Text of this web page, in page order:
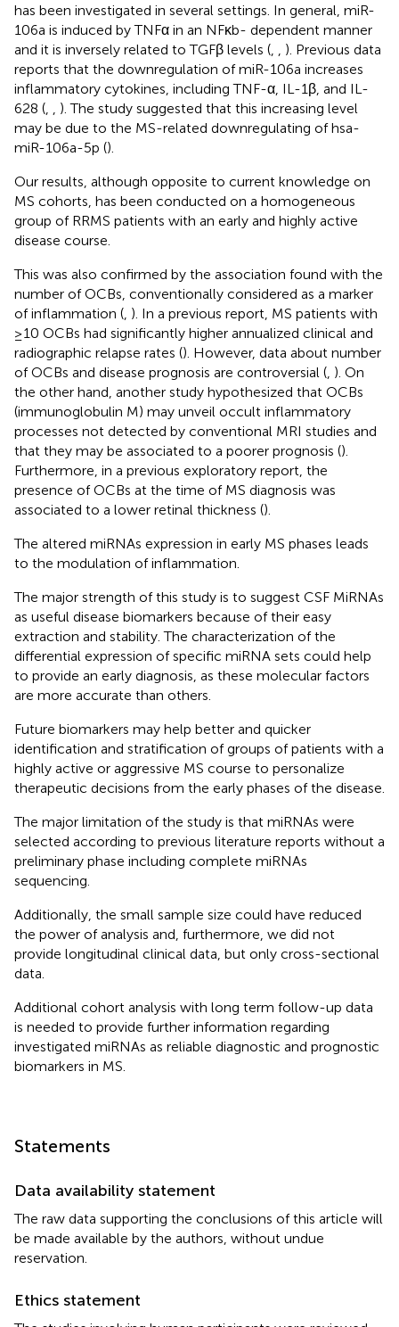
has been investigated in several settings. In general, miR-
106a is induced by TNFα in an NFκb- dependent manner
and it is inversely related to TGFβ levels (
). Previous data
reports that the downregulation of miR-106a increases
inflammatory cytokines, including TNF-α, IL-1β, and IL-
628 (
). The study suggested that this increasing level
may be due to the MS-related downregulating of hsa-
miR-106a-5p ().
Our results, although opposite to current knowledge on
MS cohorts, has been conducted on a homogeneous
group of RRMS patients with an early and highly active
disease course.
This was also confirmed by the association found with the
number of OCBs, conventionally considered as a marker
of inflammation ( ). In a previous report, MS patients with
≥10 OCBs had significantly higher annualized clinical and
radiographic relapse rates (). However, data about number
of OCBs and disease prognosis are controversial ( ). On
the other hand, another study hypothesized that OCBs
(immunoglobulin M) may unveil occult inflammatory
processes not detected by conventional MRI studies and
that they may be associated to a poorer prognosis ().
Furthermore, in a previous exploratory report, the
presence of OCBs at the time of MS diagnosis was
associated to a lower retinal thickness ().
The altered miRNAs expression in early MS phases leads
to the modulation of inflammation.
The major strength of this study is to suggest CSF MiRNAs
as useful disease biomarkers because of their easy
extraction and stability. The characterization of the
differential expression of specific miRNA sets could help
to provide an early diagnosis, as these molecular factors
are more accurate than others.
Future biomarkers may help better and quicker
identification and stratification of groups of patients with a
highly active or aggressive MS course to personalize
therapeutic decisions from the early phases of the disease.
The major limitation of the study is that miRNAs were
selected according to previous literature reports without a
preliminary phase including complete miRNAs
sequencing.
Additionally, the small sample size could have reduced
the power of analysis and, furthermore, we did not
provide longitudinal clinical data, but only cross-sectional
data.
Additional cohort analysis with long term follow-up data
is needed to provide further information regarding
investigated miRNAs as reliable diagnostic and prognostic
biomarkers in MS.
Statements
Data availability statement
The raw data supporting the conclusions of this article will
be made available by the authors, without undue
reservation.
Ethics statement